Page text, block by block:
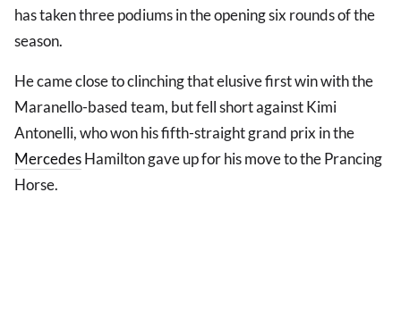
has taken three podiums in the opening six rounds of the
season.
He came close to clinching that elusive first win with the
Maranello-based team, but fell short against Kimi
Antonelli, who won his fifth-straight grand prix in the
MercedesHamilton gave up for his move to the Prancing
Horse.